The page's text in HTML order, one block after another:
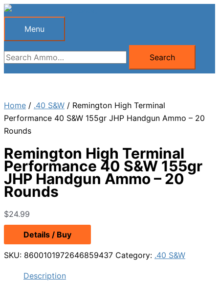
Skip
Menu
Menu
Search
for:
Search
Home / .40 S&W / Remington High Terminal
Performance 40 S&W 155gr JHP Handgun Ammo – 20
Rounds
Remington High Terminal
Performance 40 S&W 155gr
JHP Handgun Ammo – 20
Rounds
$24.99
Details / Buy
SKU: 8600101972646859437 Category: .40 S&W
Description